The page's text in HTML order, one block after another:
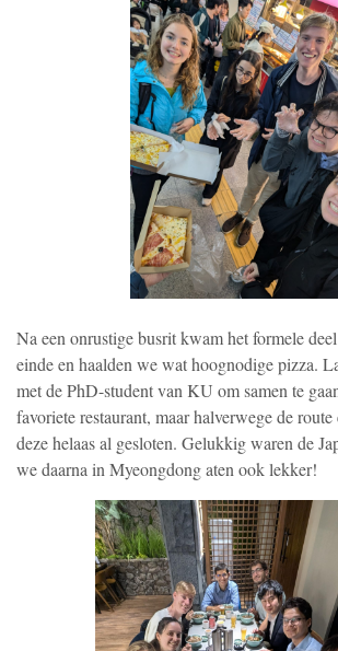
Na een onrustige busrit kwam het formele
einde en haalden we wat hoognodige pizza.
met de PhD-student van KU om samen te
favoriete restaurant, maar halverwege de
deze helaas al gesloten. Gelukkig waren de
we daarna in Myeongdong aten ook lekker!